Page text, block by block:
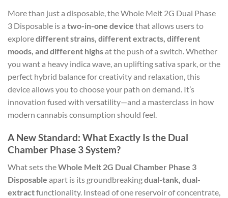
More than just a disposable, the Whole Melt 2G Dual Phase
3 Disposable is a two-in-one device that allows users to
exploredifferent strains, different extracts, different
moods, and different highsat the push of a switch. Whether
you want a heavy indica wave, an uplifting sativa spark, or the
perfect hybrid balance for creativity and relaxation, this
device allows you to choose your path on demand. It’s
innovation fused with versatility—and a masterclass in how
modern cannabis consumption should feel.
A New Standard: What Exactly Is the Dual
Chamber Phase 3 System?
What sets theWhole Melt 2G Dual Chamber Phase 3
Disposable apart is its groundbreakingdual-tank, dual-
extractfunctionality. Instead of one reservoir of concentrate,